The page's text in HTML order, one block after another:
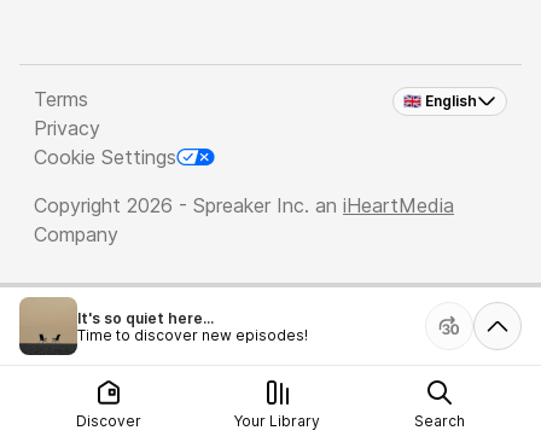
🇬🇧 English
Terms
Privacy
Cookie Settings
Copyright 2026 - Spreaker Inc. an iHeartMedia
Company
It's so quiet here...
Time to discover new episodes!
Discover Your Library Search